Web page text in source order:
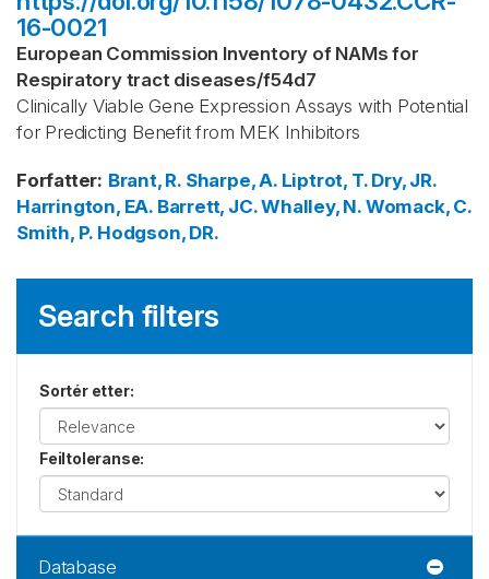
16-0021
European Commission Inventory of NAMs for
Respiratory tract diseases/f54d7
Clinically Viable Gene Expression Assays with Potential
for Predicting Benefit from MEK Inhibitors
Forfatter: Brant, R. Sharpe, A. Liptrot, T. Dry, JR.
Harrington, EA. Barrett, JC.Whalley, N. Womack, C.
Smith, P. Hodgson, DR.
Search filters
Sortér etter:
Feiltoleranse:
Database